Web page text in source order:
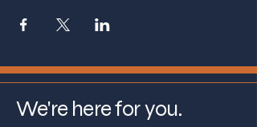
We're here for you.